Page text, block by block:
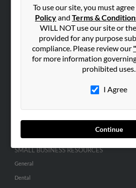
To use our site, you must
Policyand Terms &
WILL NOT use our site or
provided for any purpose
compliance. Please review our
for more information
prohibited uses.
I Agree
Continue
Careers
Contact Us
SEARCH TOOLS
People Search
Hibu Inc Customer T&Cs
SMALL BUSINESS RESOURCES
General
Dental